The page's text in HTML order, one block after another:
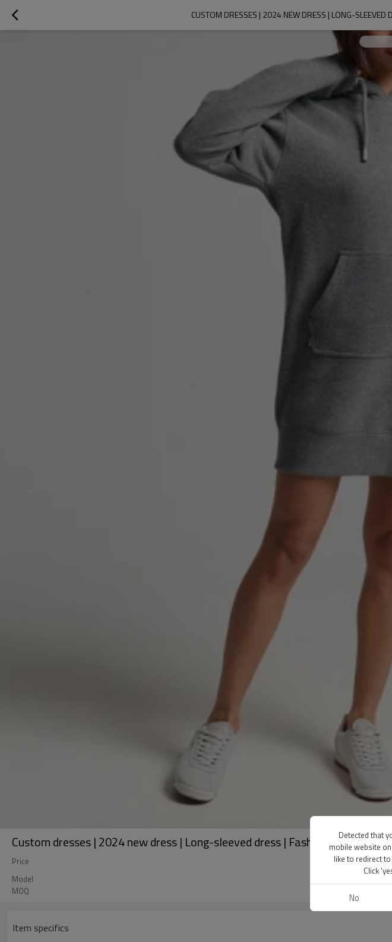
CUSTOM DRESSES | 2024 NEW DRESS | LONG-SLEEVED
Custom dresses | 2024 new dress | Long-sleeved dress | Fashion dresses |
Price
Model
MOQ
Item specifics
Detected that
mobile website
like to redirect
Click
No